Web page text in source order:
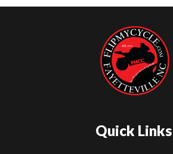
Quick Links